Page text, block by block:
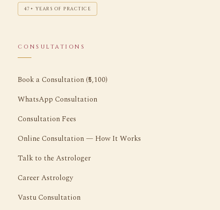
47+ YEARS OF PRACTICE
CONSULTATIONS
Book a Consultation (₹5,100)
WhatsApp Consultation
Consultation Fees
Online Consultation — How It Works
Talk to the Astrologer
Career Astrology
Vastu Consultation